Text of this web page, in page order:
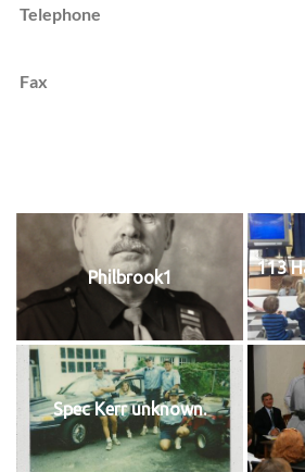
Telephone
Fax
Philbrook1
113
Spec Kerr unknown.